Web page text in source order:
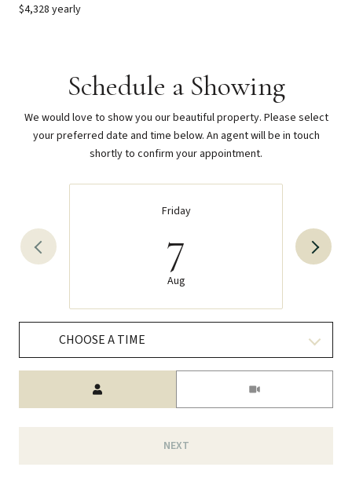
$4,328 yearly
Schedule a Showing
We would love to show you our beautiful property. Please select
your preferred date and time below. An agent will be in touch
shortly to confirm your appointment.
Friday
7
Aug
CHOOSE A TIME
NEXT